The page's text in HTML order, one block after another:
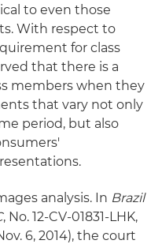
to even those
With respect to
for class
that there is a
members when they
that vary not only
period, but also
analysis. In Brazil
, No. 12-CV-01831-LHK,
6, 2014), the court